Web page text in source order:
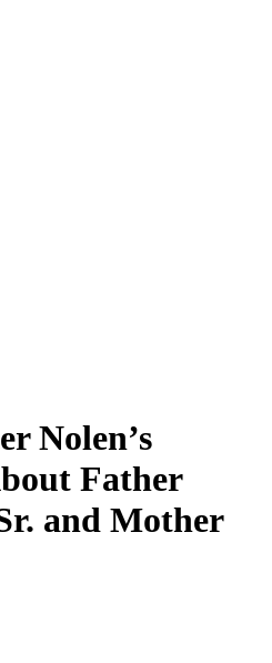
Nolen’s
Father
and Mother